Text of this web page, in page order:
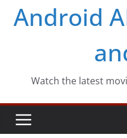
Android
Watch the latest